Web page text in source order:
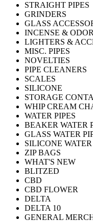
STRAIGHT PIPES
GRINDERS
GLASS
INCENSE &
LIGHTERS &
MISC. PIPES
NOVELTIES
PIPE CLEANERS
SCALES
SILICONE
STORAGE
WHIP CREAM
WATER PIPES
BEAKER WATER
GLASS WATER
SILICONE WATER
ZIP BAGS
WHAT'S NEW
BLITZED
CBD
CBD FLOWER
DELTA
DELTA 10
GENERAL